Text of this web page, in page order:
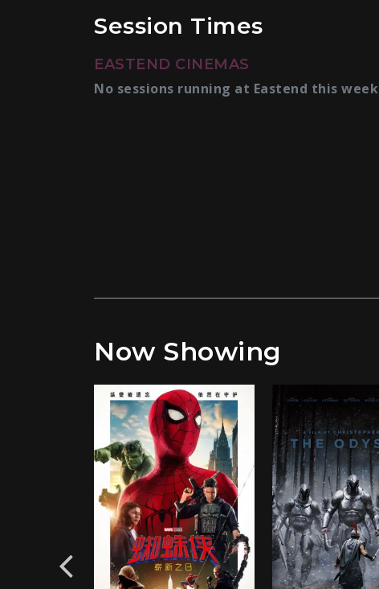
Session Times
EASTEND CINEMAS
No sessions running at Eastend this week
Now Showing